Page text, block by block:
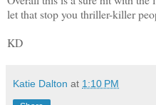
let that stop you thriller-killer
KD
Katie Dalton at 1:10 PM